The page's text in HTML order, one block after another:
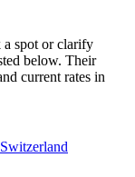
a spot or clarify
below. Their
current rates in